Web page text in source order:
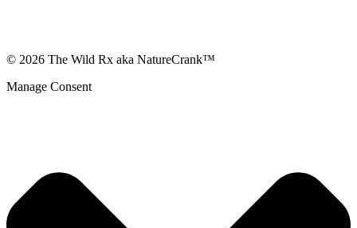
© 2026 The Wild Rx aka NatureCrank™
Manage Consent